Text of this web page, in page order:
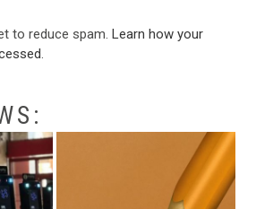
to reduce spam.Learn how your